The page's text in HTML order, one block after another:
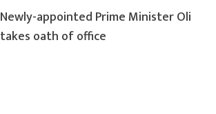
Newly-appointed Prime Minister Oli
takes oath of office